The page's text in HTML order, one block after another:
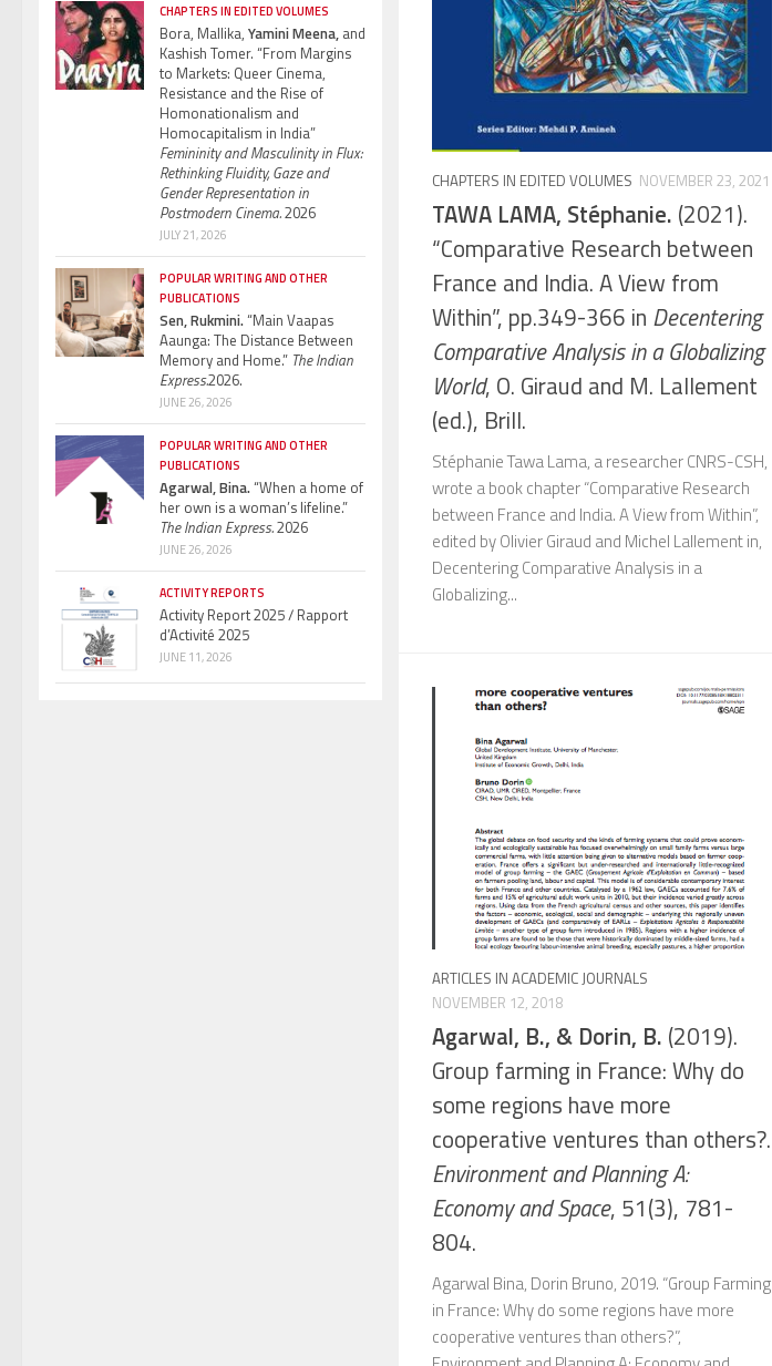
CHAPTERS IN EDITED VOLUMES NOVEMBER 23, 2021
TAWA LAMA, Stéphanie. (2021).
“Comparative Research between
France and India. A View from
Within”, pp.349-366 in Decentering
Comparative Analysis in a Globalizing
World, O. Giraud and M. Lallement
(ed.), Brill.
Stéphanie Tawa Lama, a researcher CNRS-CSH,
wrote a book chapter “Comparative Research
between France and India. A View from Within”,
edited by Olivier Giraud and Michel Lallement in,
Decentering Comparative Analysis in a
Globalizing...
ARTICLES IN ACADEMIC JOURNALS
NOVEMBER 12, 2018
Agarwal, B., & Dorin, B. (2019).
Group farming in France: Why do
some regions have more
cooperative ventures than others?.
Environment and Planning A:
Economy and Space, 51(3), 781-
804.
Agarwal Bina, Dorin Bruno, 2019. “Group Farming
in France: Why do some regions have more
cooperative ventures than others?”,
CHAPTERS IN EDITED VOLUMES
Bora, Mallika, Yamini Meena, and
Kashish Tomer. “From Margins
to Markets: Queer Cinema,
Resistance and the Rise of
Homonationalism and
Homocapitalism in India”
Femininity and Masculinity in Flux:
Rethinking Fluidity, Gaze and
Gender Representation in
Postmodern Cinema.2026
JULY 21, 2026
POPULAR WRITING AND OTHER
PUBLICATIONS
Sen, Rukmini.“Main Vaapas
Aaunga: The Distance Between
Memory and Home.” The Indian
Express.2026.
JUNE 26, 2026
POPULAR WRITING AND OTHER
PUBLICATIONS
Agarwal, Bina.“When a home of
her own is a woman’s lifeline.”
The Indian Express.2026
JUNE 26, 2026
ACTIVITY REPORTS
Activity Report 2025 / Rapport
d’Activité 2025
JUNE 11, 2026